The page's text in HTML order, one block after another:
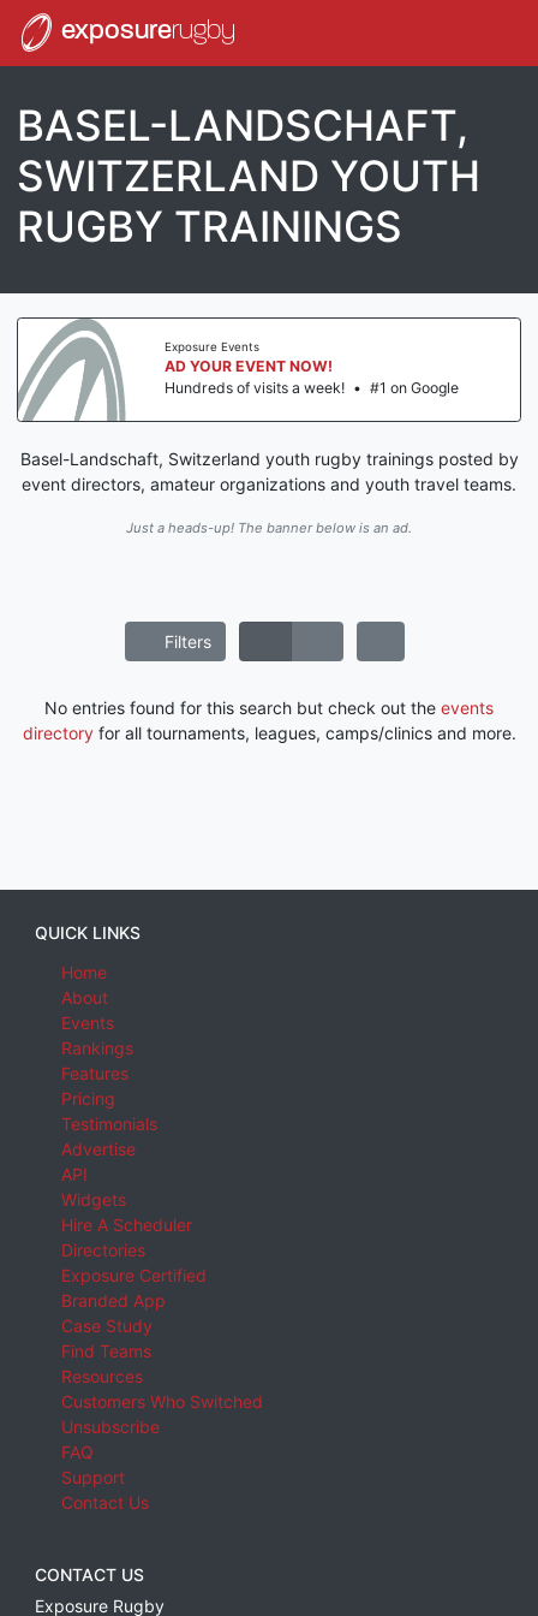
exposurerugby
BASEL-LANDSCHAFT,
SWITZERLAND YOUTH
RUGBY TRAININGS
Exposure Events
AD YOUR EVENT NOW!
Hundreds of visits a week! • #1 on Google
Basel-Landschaft, Switzerland youth rugby trainings posted by
event directors, amateur organizations and youth travel teams.
Just a heads-up! The banner below is an ad.
Filters
No entries found for this search but check out the events
directoryfor all tournaments, leagues, camps/clinics and more.
QUICK LINKS
Home
About
Events
Rankings
Features
Pricing
Testimonials
Advertise
API
Widgets
Hire A Scheduler
Directories
Exposure Certified
Branded App
Case Study
Find Teams
Resources
Customers Who Switched
Unsubscribe
FAQ
Support
Contact Us
CONTACT US
Exposure Rugby